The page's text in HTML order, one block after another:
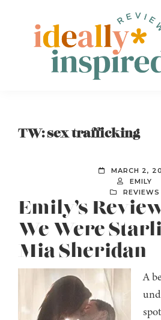
primary
Ideally
Bookish
TW: sex trafficking
MARCH 2,
EMILY
REVIEWS
Emily’s
We Were
Mia Sheridan
A